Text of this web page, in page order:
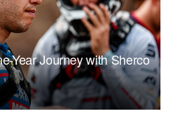
Year Journey with Sherco